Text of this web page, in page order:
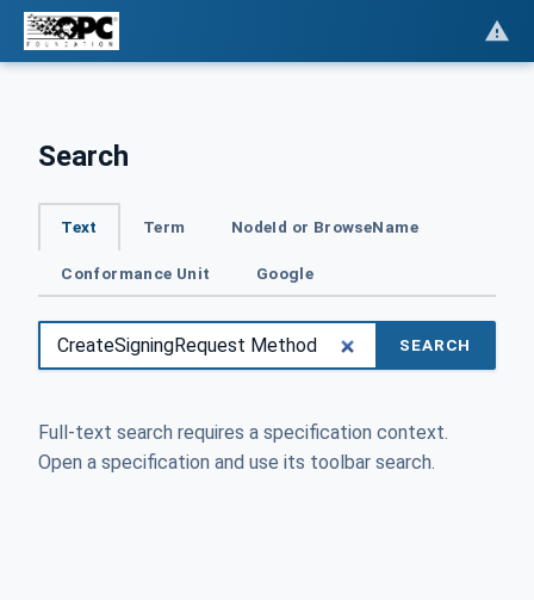
Search
Text Term NodeId or BrowseName
Conformance Unit Google
SEARCH
Full-text search requires a specification context.
Open a specification and use its toolbar search.